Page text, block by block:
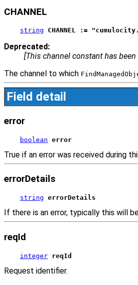
CHANNEL
string CHANNEL :=
Deprecated:
[This channel constant has
The channel to which
Field detail
error
boolean error
True if an error was received during
errorDetails
string errorDetails
If there is an error, typically this will
reqId
integer reqId
Request identifier.